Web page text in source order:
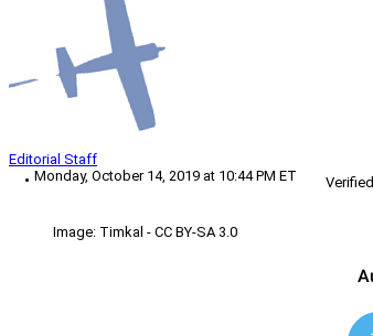
Editorial Staff
Monday, October 14, 2019 at 10:44 PM ET
Verified
Image: Timkal - CC BY-SA 3.0